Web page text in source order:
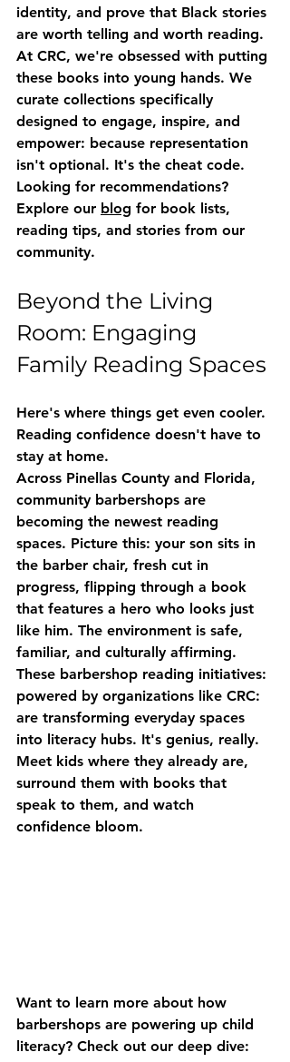
identity, and prove that Black stories
are worth telling and worth reading.
At CRC, we're obsessed with putting
these books into young hands. We
curate collections specifically
designed to engage, inspire, and
empower: because representation
isn't optional. It's the cheat code.
Looking for recommendations?
Explore our blog for book lists,
reading tips, and stories from our
community.
Beyond the Living
Room: Engaging
Family Reading Spaces
Here's where things get even cooler.
Reading confidence doesn't have to
stay at home.
Across Pinellas County and Florida,
community barbershops are
becoming the newest reading
spaces. Picture this: your son sits in
the barber chair, fresh cut in
progress, flipping through a book
that features a hero who looks just
like him. The environment is safe,
familiar, and culturally affirming.
These barbershop reading initiatives:
powered by organizations like CRC:
are transforming everyday spaces
into literacy hubs. It's genius, really.
Meet kids where they already are,
surround them with books that
speak to them, and watch
confidence bloom.
Want to learn more about how
barbershops are powering up child
literacy? Check out our deep dive: